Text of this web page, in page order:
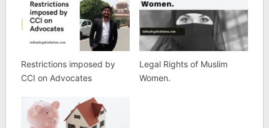
Restrictions imposed by
CCI on Advocates
Legal Rights of Muslim
Women.